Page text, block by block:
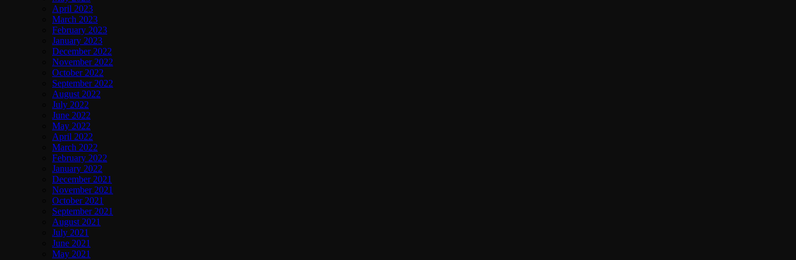
April 2023
March 2023
February 2023
January 2023
December 2022
November 2022
October 2022
September 2022
August 2022
July 2022
June 2022
May 2022
April 2022
March 2022
February 2022
January 2022
December 2021
November 2021
October 2021
September 2021
August 2021
July 2021
June 2021
May 2021